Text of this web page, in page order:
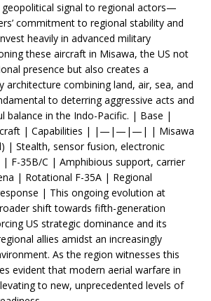
geopolitical signal to regional actors—
commitment to regional stability and
heavily in advanced military
these aircraft in Misawa, the US not
presence but also creates a
architecture combining land, air, sea, and
to deterring aggressive acts and
balance in the Indo-Pacific. | Base |
| Capabilities | |—|—|—| | Misawa
| Stealth, sensor fusion, electronic
F-35B/C | Amphibious support, carrier
| Rotational F-35A | Regional
| This ongoing evolution at
shift towards fifth-generation
US strategic dominance and its
allies amidst an increasingly
As the region witnesses this
evident that modern aerial warfare in
to new, unprecedented levels of